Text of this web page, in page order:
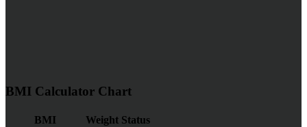
BMI Calculator Chart
BMI
Weight Status